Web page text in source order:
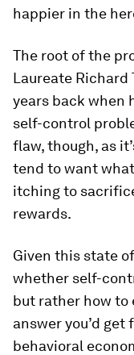
happier in the
The root of the
Laureate Richard
years back when
self-control
flaw, though, as
tend to want
itching to
rewards.
Given this state
whether self-
but rather how to
answer you’d
behavioral